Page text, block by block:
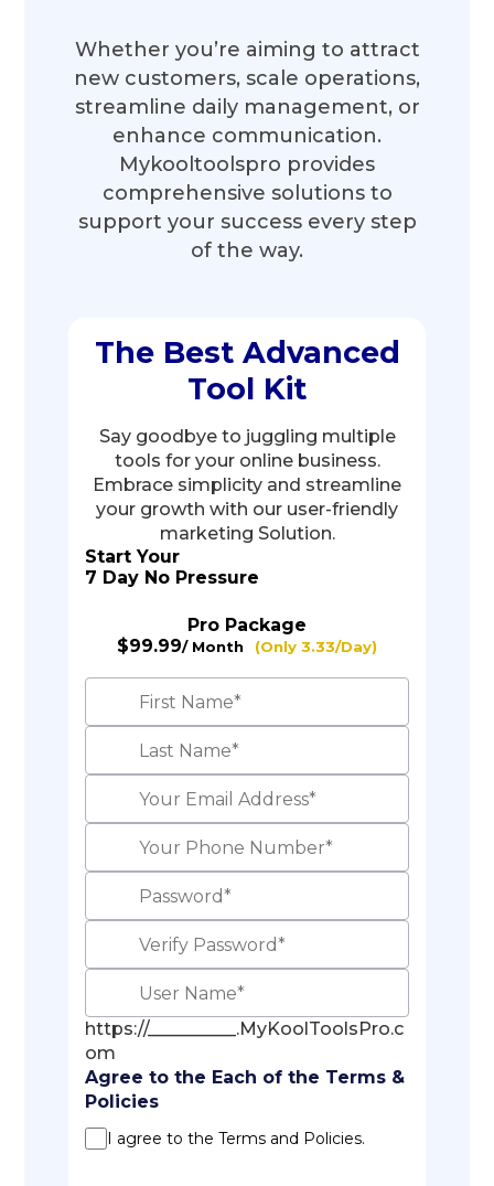
Whether you’re aiming to attract
new customers, scale operations,
streamline daily management, or
enhance communication.
Mykooltoolspro provides
comprehensive solutions to
support your success every step
of the way.
The Best Advanced
Tool Kit
Say goodbye to juggling multiple
tools for your online business.
Embrace simplicity and streamline
your growth with our user-friendly
marketing Solution.
Start Your
7 Day No Pressure
Pro Package
$99.99/ Month (Only 3.33/Day)
https://__________.MyKoolToolsPro.c
om
Agree to the Each of the Terms &
Policies
I agree to the Terms and Policies.